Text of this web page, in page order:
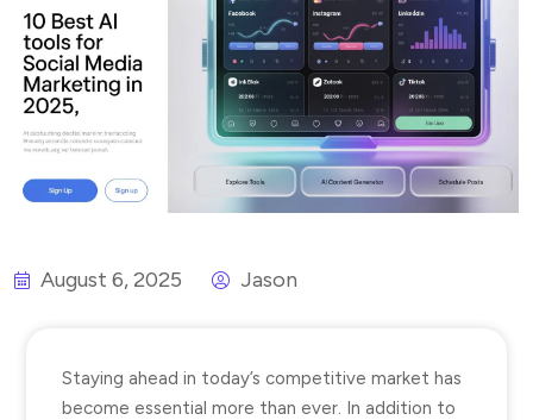
August 6, 2025 Jason
Staying ahead in today’s competitive market has
become essential more than ever. In addition to